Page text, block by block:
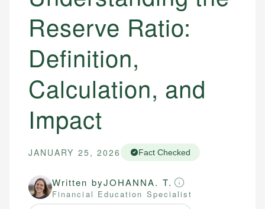
Reserve Ratio:
Definition,
Calculation, and
Impact
JANUARY 25, 2026 Fact Checked
Written byJOHANNA. T.
Financial Education Specialist